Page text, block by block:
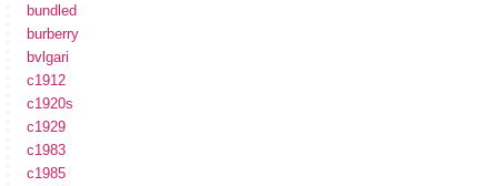
bundled
burberry
bvlgari
c1912
c1920s
c1929
c1983
c1985